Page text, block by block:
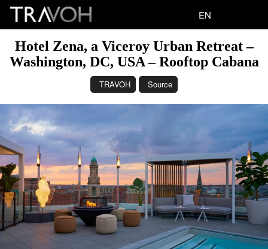
EN
Hotel Zena, a Viceroy Urban Retreat –
Washington, DC, USA – Rooftop Cabana
TRAVOH Source